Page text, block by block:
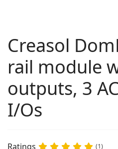
Creasol
rail module
outputs, 3
I/Os
Ratings (1)